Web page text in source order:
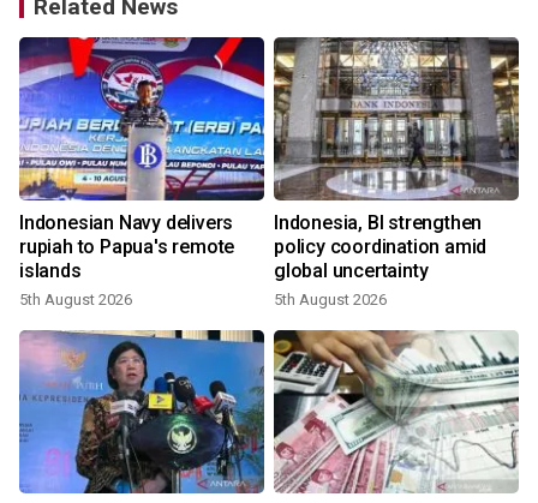
Related News
Indonesian Navy delivers
rupiah to Papua's remote
islands
5th August 2026
Indonesia, BI strengthen
policy coordination amid
global uncertainty
5th August 2026